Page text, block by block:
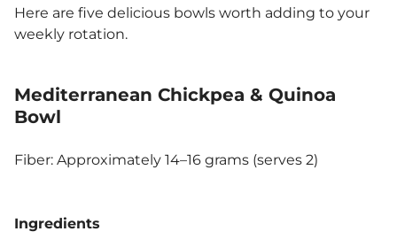
Here are five delicious bowls worth adding to your
weekly rotation.
Mediterranean Chickpea & Quinoa
Bowl
Fiber: Approximately 14–16 grams (serves 2)
Ingredients